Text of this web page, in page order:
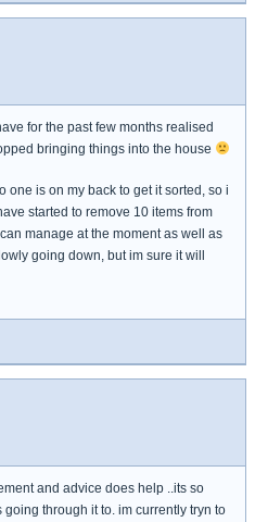
for the past few months realised
bringing things into the house
one is on my back to get it sorted, so i
started to remove 10 items from
manage at the moment as well as
going down, but im sure it will
and advice does help ..its so
through it to. im currently tryn to